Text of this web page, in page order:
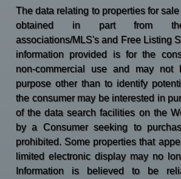
The data relating to properties for
obtained in part from the
associations/MLS's and Free Listing
information provided is for the
non-commercial use and may
purpose other than to identify
the consumer may be interested in
of the data search facilities on the
by a Consumer seeking to
prohibited. Some properties that
limited electronic display may no
Information is believed to be